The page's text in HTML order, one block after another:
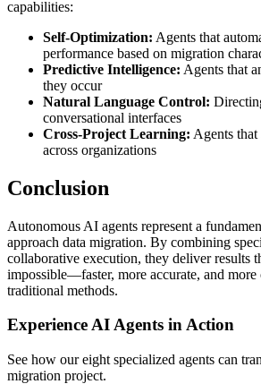
capabilities:
Self-Optimization: Agents that
performance based on migration
Predictive Intelligence: Agents that
they occur
Natural Language Control:
conversational interfaces
Cross-Project Learning: Agents
across organizations
Conclusion
Autonomous AI agents represent a
approach data migration. By combining
collaborative execution, they deliver results
impossible—faster, more accurate, and more
traditional methods.
Experience AI Agents in Action
See how our eight specialized agents can
migration project.